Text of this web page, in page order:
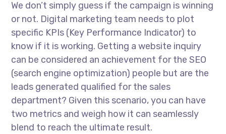
We don’t simply guess if the campaign is winning
or not. Digital marketing team needs to plot
specific KPIs (Key Performance Indicator) to
know if it is working. Getting a website inquiry
can be considered an achievement for the SEO
(search engine optimization) people but are the
leads generated qualified for the sales
department? Given this scenario, you can have
two metrics and weigh how it can seamlessly
blend to reach the ultimate result.